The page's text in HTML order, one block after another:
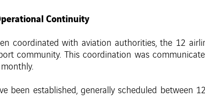
Continuity
coordinated with aviation authorities, the 12
community. This coordination was
been established, generally scheduled between